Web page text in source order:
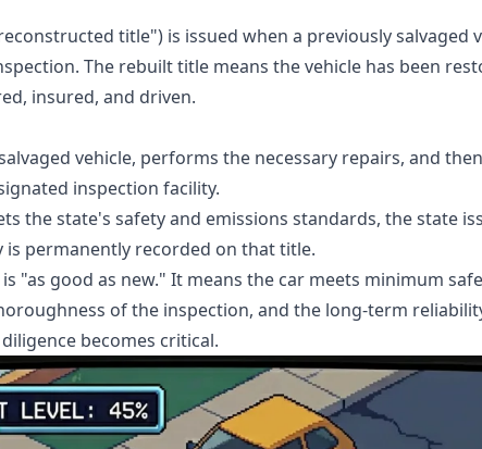
title") is issued when a previously salvaged
The rebuilt title means the vehicle has been
insured, and driven.
vehicle, performs the necessary repairs, and
inspection facility.
the state's safety and emissions standards, the state
is permanently recorded on that title.
"as good as new." It means the car meets minimum
of the inspection, and the long-term
becomes critical.